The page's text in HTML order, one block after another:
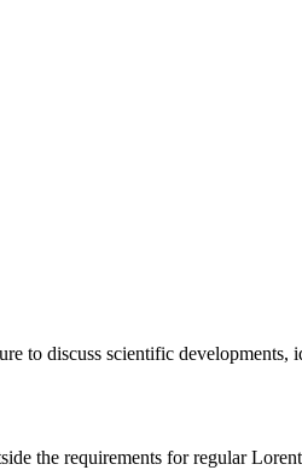
discuss scientific developments,
the requirements for regular